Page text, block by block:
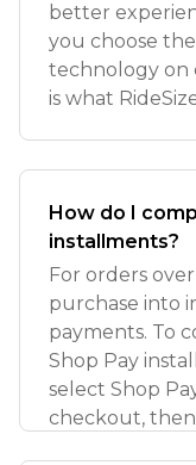
better
you choose
technology on
is what
How do I
installments?
For orders
purchase into
payments. To
Shop Pay
select Shop
checkout,